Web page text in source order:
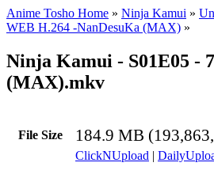
Anime Tosho Home » Ninja Kamui »
WEB H.264 -NanDesuKa (MAX) »
Ninja Kamui - S01E05 -
(MAX).mkv
File Size 184.9 MB
ClickNUpload |